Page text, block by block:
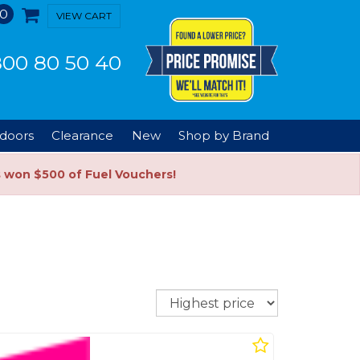
0 VIEW CART
80 50 40
Clearance New Shop by Brand
$500 of Fuel Vouchers!
Sort